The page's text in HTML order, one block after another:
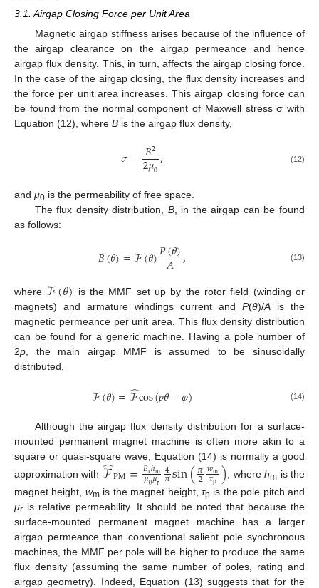
3.1. Airgap Closing Force per Unit Area
Magnetic airgap stiffness arises because of the influence of
the airgap clearance on the airgap permeance and hence
airgap flux density. This, in turn, affects the airgap closing force.
In the case of the airgap closing, the flux density increases and
the force per unit area increases. This airgap closing force can
be found from the normal component of Maxwell stress σ with
Equation (12), where B is the airgap flux density,
𝜎=𝐵2
2𝜇0, (12)
and μ0 is the permeability of free space.
The flux density distribution, B, in the airgap can be found
as follows:
𝐵(𝜃)=ℱ(𝜃)𝑃(𝜃)
𝐴 , (13)
where ℱ(𝜃)
is the MMF set up by the rotor field (winding or
magnets) and armature windings current and P(θ)/A is the
magnetic permeance per unit area. This flux density distribution
can be found for a generic machine. Having a pole number of
2p , the main airgap MMF is assumed to be sinusoidally
distributed,
ℱ(𝜃)=ℱ
̂cos(𝑝𝜃−𝜑) (14)
Although the airgap flux density distribution for a surface-
mounted permanent magnet machine is often more akin to a
square or quasi-square wave, Equation (14) is normally a good
approximation with ℱ
̂PM=𝐵rℎm
𝜇0𝜇r 4
𝜋sin(𝜋
2𝑤m
𝜏p) , wherehm is the
magnet height, wmis the magnet height, τp is the pole pitch and
μr is relative permeability. It should be noted that because the
surface-mounted permanent magnet machine has a larger
airgap permeance than conventional salient pole synchronous
machines, the MMF per pole will be higher to produce the same
flux density (assuming the same number of poles, rating and
airgap geometry). Indeed, Equation (13) suggests that for the